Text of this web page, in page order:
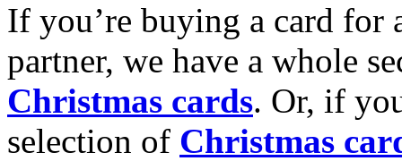
If you’re buying a card for
partner, we have a whole
Christmas cards. Or, if
selection of Christmas